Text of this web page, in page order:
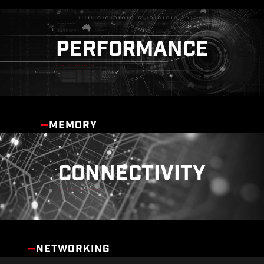
PERFORMANCE
MEMORY
CONNECTIVITY
NETWORKING